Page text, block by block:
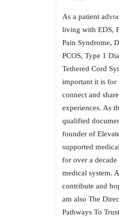
As a patient
living with EDS,
Pain Syndrome,
PCOS, Type 1
Tethered Cord
important it is for
connect and
experiences. As
qualified
founder of
supported
for over a
medical system.
contribute and
am also The
Pathways To